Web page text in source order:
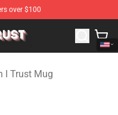
over $100
I Trust Merchandise Store
I Trust Mug